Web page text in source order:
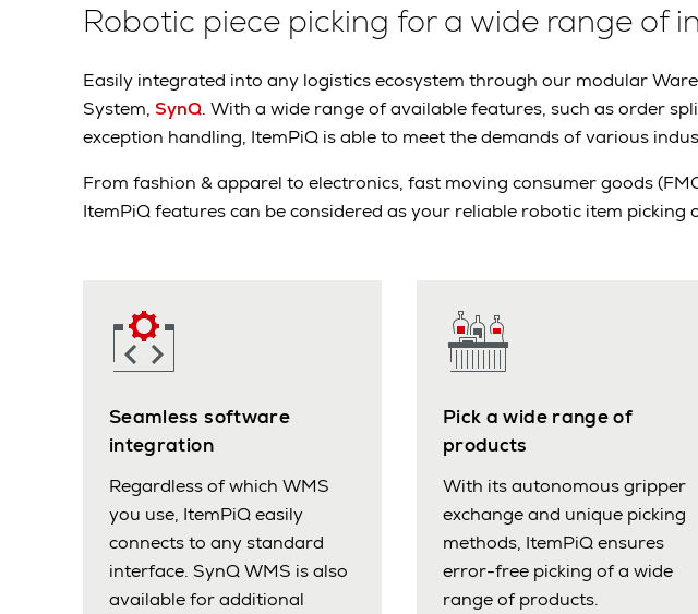
Robotic piece picking for a wide range of
Easily integrated into any logistics ecosystem through our modular
System, SynQ. With a wide range of available features, such as order
exception handling, ItemPiQ is able to meet the demands of various
From fashion & apparel to electronics, fast moving consumer goods
ItemPiQ features can be considered as your reliable robotic item picking
Seamless software
integration
Regardless of which WMS
you use, ItemPiQ easily
connects to any standard
interface. SynQ WMS is also
available for additional
Pick a wide range of
products
With its autonomous gripper
exchange and unique picking
methods, ItemPiQ ensures
error-free picking of a wide
range of products.